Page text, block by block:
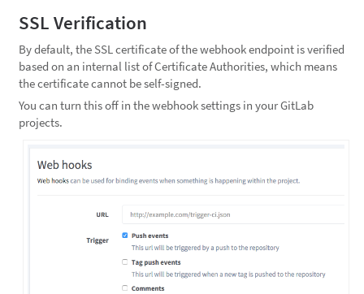
SSL Verification
By default, the SSL certificate of the webhook endpoint is verified
based on an internal list of Certificate Authorities, which means
the certificate cannot be self-signed.
You can turn this off in the webhook settings in your GitLab
projects.